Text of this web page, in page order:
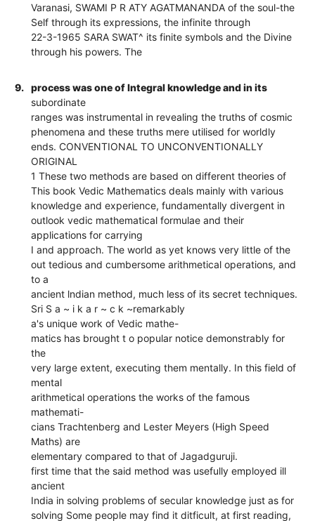
Varanasi, SWAMI P R ATY AGATMANANDA of the soul-the
Self through its expressions, the infinite through
22-3-1965 SARA SWAT^ its finite symbols and the Divine
through his powers. The
9.
process was one of Integral knowledge and in its
subordinate
ranges was instrumental in revealing the truths of cosmic
phenomena and these truths mere utilised for worldly
ends. CONVENTIONAL TO UNCONVENTIONALLY
ORIGINAL
1 These two methods are based on different theories of
This book Vedic Mathematics deals mainly with various
knowledge and experience, fundamentally divergent in
outlook vedic mathematical formulae and their
applications for carrying
I and approach. The world as yet knows very little of the
out tedious and cumbersome arithmetical operations, and
to a
ancient lndian method, much less of its secret techniques.
Sri S a ~ i k a r ~ c k ~remarkably
a's unique work of Vedic mathe-
matics has brought t o popular notice demonstrably for
the
very large extent, executing them mentally. In this field of
mental
arithmetical operations the works of the famous
mathemati-
cians Trachtenberg and Lester Meyers (High Speed
Maths) are
elementary compared to that of Jagadguruji.
first time that the said method was usefully employed ill
ancient
India in solving problems of secular knowledge just as for
solving Some people may find it ditficult, at first reading,